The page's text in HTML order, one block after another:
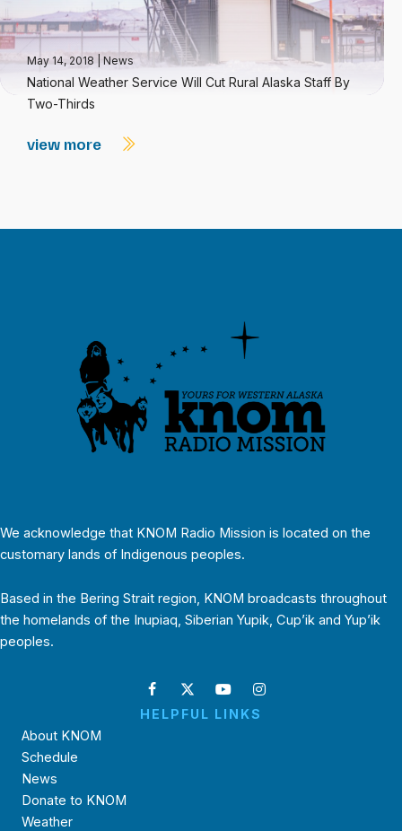
May 14, 2018 News
National Weather Service Will Cut Rural Alaska Staff By
Two-Thirds
view more
We acknowledge that KNOM Radio Mission is located on the
customary lands of Indigenous peoples.
Based in the Bering Strait region, KNOM broadcasts throughout
the homelands of the Inupiaq, Siberian Yupik, Cup’ik and Yup’ik
peoples.
HELPFUL LINKS
About KNOM
Schedule
News
Donate to KNOM
Weather